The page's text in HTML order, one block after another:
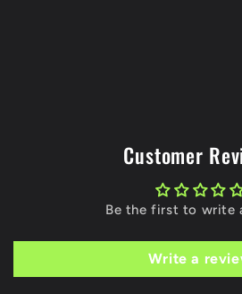
Customer
Be the first to write
Write a